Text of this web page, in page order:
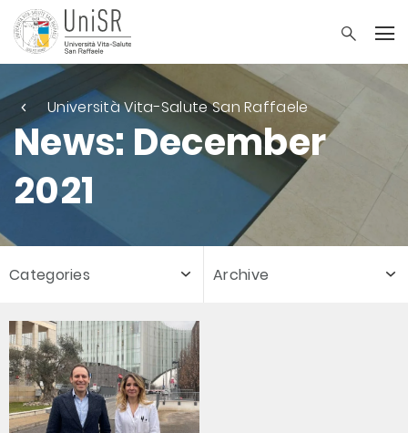
Università Vita-Salute San Raffaele
News: December
2021
Categories Archive